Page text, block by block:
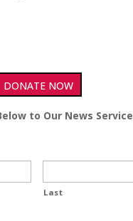
DONATE NOW
to Our News Service
Last